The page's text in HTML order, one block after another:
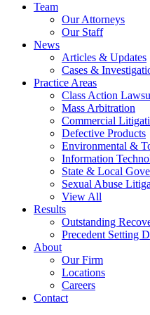
Team
Our Attorneys
Our Staff
News
Articles & Updates
Cases &
Practice Areas
Class Action
Mass Arbitration
Commercial
Defective Products
Environmental &
Information
State & Local
Sexual Abuse
View All
Results
Outstanding
Precedent Setting
About
Our Firm
Locations
Careers
Contact